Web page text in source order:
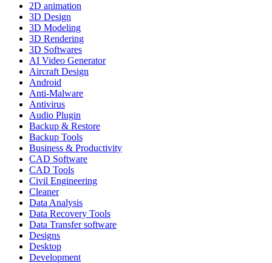
2D animation
3D Design
3D Modeling
3D Rendering
3D Softwares
AI Video Generator
Aircraft Design
Android
Anti-Malware
Antivirus
Audio Plugin
Backup & Restore
Backup Tools
Business & Productivity
CAD Software
CAD Tools
Civil Engineering
Cleaner
Data Analysis
Data Recovery Tools
Data Transfer software
Designs
Desktop
Development